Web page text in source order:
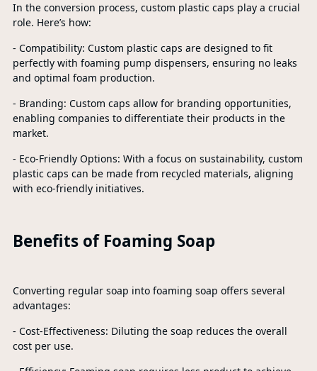
In the conversion process, custom plastic caps play a crucial
role. Here’s how:
- Compatibility: Custom plastic caps are designed to fit
perfectly with foaming pump dispensers, ensuring no leaks
and optimal foam production.
- Branding: Custom caps allow for branding opportunities,
enabling companies to differentiate their products in the
market.
- Eco-Friendly Options: With a focus on sustainability, custom
plastic caps can be made from recycled materials, aligning
with eco-friendly initiatives.
Benefits of Foaming Soap
Converting regular soap into foaming soap offers several
advantages:
- Cost-Effectiveness: Diluting the soap reduces the overall
cost per use.